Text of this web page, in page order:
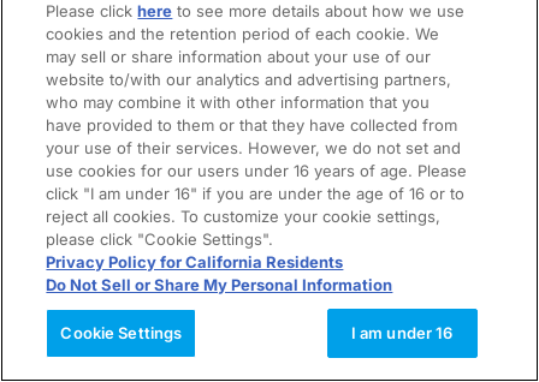
Please clickhere to see more details about how we use
cookies and the retention period of each cookie. We
may sell or share information about your use of our
website to/with our analytics and advertising partners,
who may combine it with other information that you
have provided to them or that they have collected from
your use of their services. However, we do not set and
use cookies for our users under 16 years of age. Please
click "I am under 16" if you are under the age of 16 or to
reject all cookies. To customize your cookie settings,
please click "Cookie Settings".
Privacy Policy for California Residents
Do Not Sell or Share My Personal Information
Cookie Settings I am under 16